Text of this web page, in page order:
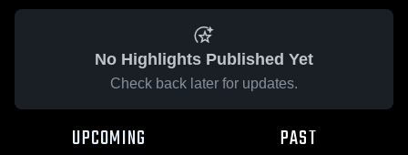
No Highlights Published Yet
Check back later for updates.
UPCOMING PAST